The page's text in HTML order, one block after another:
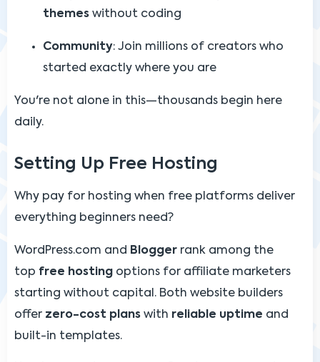
themes without coding
Community: Join millions of creators who
started exactly where you are
You're not alone in this—thousands begin here
daily.
Setting Up Free Hosting
Why pay for hosting when free platforms deliver
everything beginners need?
WordPress.com and Blogger rank among the
top free hosting options for affiliate marketers
starting without capital. Both website builders
offer zero-cost plans with reliable uptime and
built-in templates.